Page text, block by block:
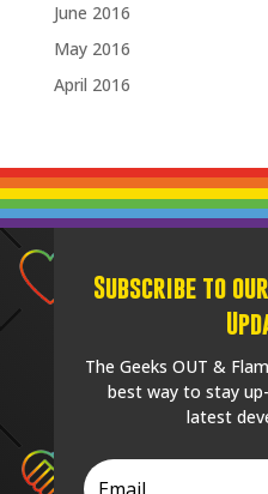
June 2016
May 2016
April 2016
Subscribe to
The Geeks OUT &
best way to stay
latest